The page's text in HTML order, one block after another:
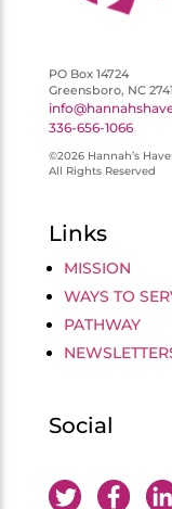
PO Box 14724
Greensboro, NC
336-656-1066
©2026 Hannah’s
All Rights Reserved
Links
MISSION
WAYS TO
PATHWAY
Social